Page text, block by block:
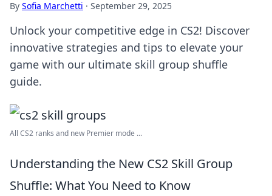
By Sofia Marchetti · September 29, 2025
Unlock your competitive edge in CS2! Discover
innovative strategies and tips to elevate your
game with our ultimate skill group shuffle
guide.
All CS2 ranks and new Premier mode ...
Understanding the New CS2 Skill Group
Shuffle: What You Need to Know